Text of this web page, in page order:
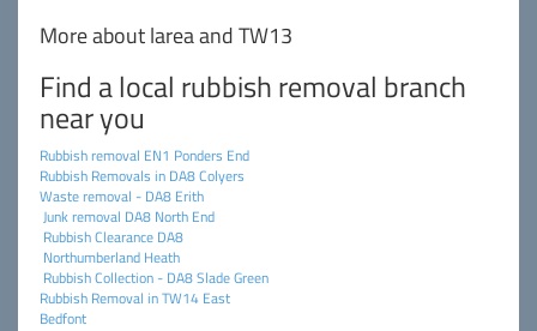
More about larea and TW13
Find a local rubbish removal branch
near you
Rubbish removal EN1 Ponders End
Rubbish Removals in DA8 Colyers
Waste removal - DA8 Erith
Junk removal DA8 North End
Rubbish Clearance DA8
Northumberland Heath
Rubbish Collection - DA8 Slade Green
Rubbish Removal in TW14 East
Bedfont